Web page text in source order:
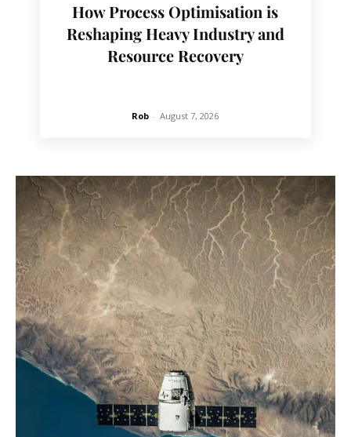
How Process Optimisation is
Reshaping Heavy Industry and
Resource Recovery
Rob - August 7, 2026